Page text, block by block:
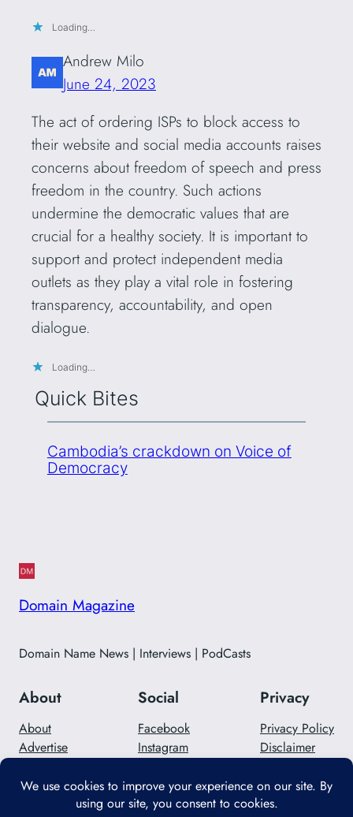
Loading…
Andrew Milo
June 24, 2023
The act of ordering ISPs to block access to
their website and social media accounts raises
concerns about freedom of speech and press
freedom in the country. Such actions
undermine the democratic values that are
crucial for a healthy society. It is important to
support and protect independent media
outlets as they play a vital role in fostering
transparency, accountability, and open
dialogue.
Loading…
Quick Bites
Cambodia’s crackdown on Voice of
Democracy
Domain Magazine
Domain Name News | Interviews | PodCasts
About
About
Advertise
Social
Facebook
Instagram
Privacy
Privacy Policy
Disclaimer